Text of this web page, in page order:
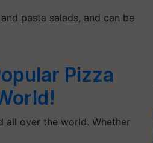
pasta salads, and can be
Pizza
all over the world. Whether